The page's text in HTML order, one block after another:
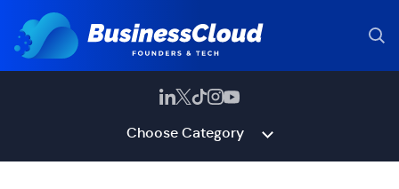
Choose Category